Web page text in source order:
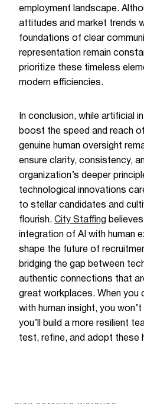
employment landscape.
attitudes and market trends
foundations of clear
representation remain
prioritize these timeless
modern efficiencies.
In conclusion, while artificial
boost the speed and reach
genuine human oversight
ensure clarity, consistency,
organization’s deeper
technological innovations
to stellar candidates and
flourish. City Staffing
integration of AI with human
shape the future of
bridging the gap between
authentic connections that
great workplaces. When you
with human insight, you
you’ll build a more resilient
test, refine, and adopt these